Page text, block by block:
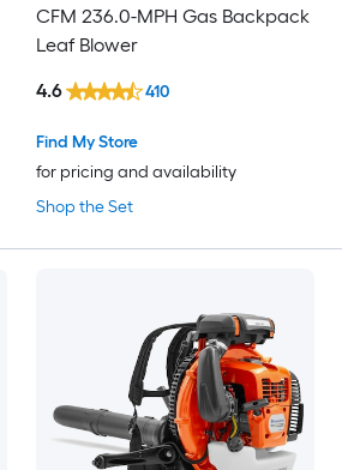
CFM 236.0-MPH Gas Backpack
Leaf Blower
Shop the Set
Find My Store
for pricing and availability
4.6 410